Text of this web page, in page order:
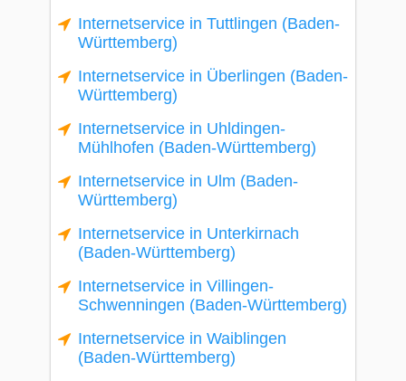
Internetservice in Tuttlingen (Baden-
Württemberg)
Internetservice in Überlingen (Baden-
Württemberg)
Internetservice in Uhldingen-
Mühlhofen (Baden-Württemberg)
Internetservice in Ulm (Baden-
Württemberg)
Internetservice in Unterkirnach
(Baden-Württemberg)
Internetservice in Villingen-
Schwenningen (Baden-Württemberg)
Internetservice in Waiblingen
(Baden-Württemberg)